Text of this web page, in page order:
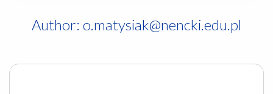
Author: o.matysiak@nencki.edu.pl